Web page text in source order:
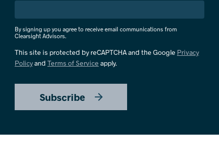
By signing up you agree to receive email communications from
Clearsight Advisors.
This site is protected by reCAPTCHA and the Google Privacy
Policyand Terms of Service apply.
Subscribe